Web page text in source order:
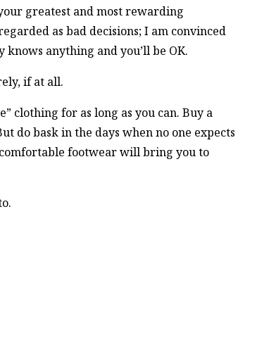
greatest and most rewarding
as bad decisions; I am convinced
anything and you’ll be OK.
if at all.
clothing for as long as you can. Buy a
do bask in the days when no one expects
footwear will bring you to